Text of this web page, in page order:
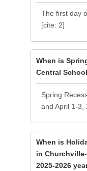
The first day
[cite: 2]
When is
Central
Spring
and April 1-3,
When is
in
2025-2026